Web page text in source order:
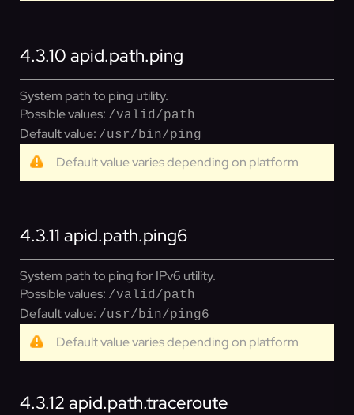
4.3.10 apid.path.ping
System path to ping utility.
Possible values: /valid/path
Default value: /usr/bin/ping
Default value varies depending on platform
4.3.11 apid.path.ping6
System path to ping for IPv6 utility.
Possible values: /valid/path
Default value: /usr/bin/ping6
Default value varies depending on platform
4.3.12 apid.path.traceroute